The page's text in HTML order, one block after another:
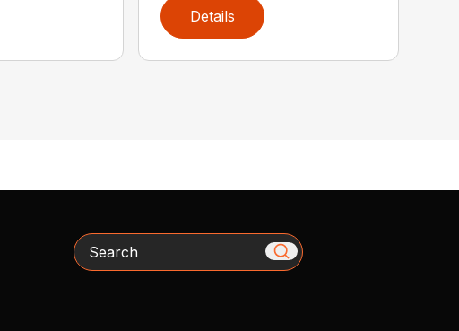
Details
Search